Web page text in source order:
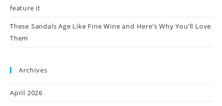
feature it
These Sandals Age Like Fine Wine and Here’s Why You’ll Love
Them
Archives
April 2026